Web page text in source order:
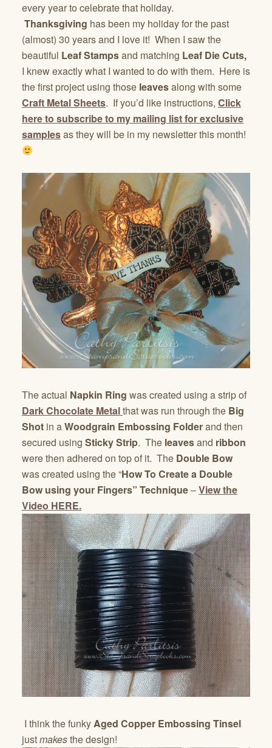
every year to celebrate that holiday.
Thanksgiving has been my holiday for the past
(almost) 30 years and I love it! When I saw the
beautiful Leaf Stampsand matching Leaf Die Cuts,
I knew exactly what I wanted to do with them. Here is
the first project using those leavesalong with some
Craft Metal Sheets. If you’d like instructions, Click
here to subscribe to my mailing list for exclusive
samplesas they will be in my newsletter this month!
The actual Napkin Ring was created using a strip of
Dark Chocolate Metalthat was run through the Big
Shot in aWoodgrain Embossing Folderand then
secured using Sticky Strip. The leavesand ribbon
were then adhered on top of it. The Double Bow
was created using the “How To Create a Double
Bow using your Fingers” Technique–View the
Video HERE.
I think the funkyAged Copper Embossing Tinsel
justmakesthe design!